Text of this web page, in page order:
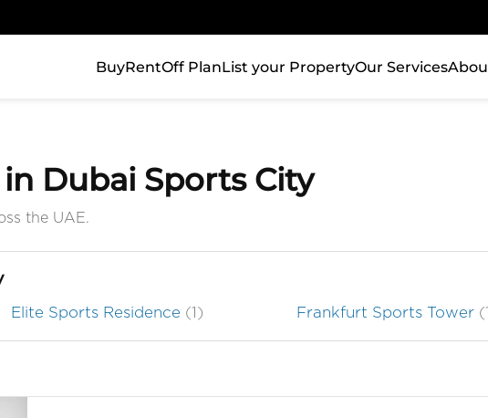
BuyRentOff PlanList your PropertyOur Services
Dubai Sports City
the UAE.
Elite Sports Residence (1) Frankfurt Sports Tower